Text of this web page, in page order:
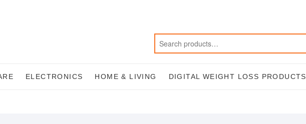
ELECTRONICS HOME & LIVING DIGITAL WEIGHT LOSS PRODUCTS